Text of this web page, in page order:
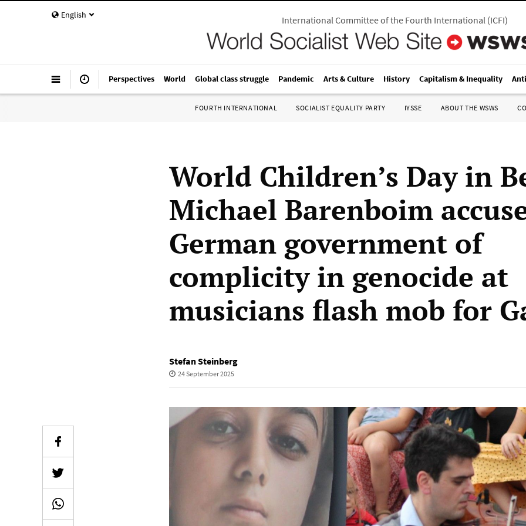
English International Committee of the Fourth International(ICFI)
Perspectives World Global class struggle Pandemic Arts & Culture History Capitalism & Inequality
FOURTH INTERNATIONAL SOCIALIST EQUALITY PARTY IYSSE ABOUT THE WSWS
World Children’s Day in
Michael Barenboim
German government of
complicity in genocide at
musicians flash mob for
Stefan Steinberg
24 September 2025